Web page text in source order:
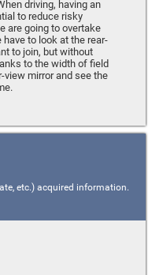
driving, having an
to reduce risky
are going to overtake
to look at the rear-
to join, but without
to the width of field
view mirror and see the
etc.) acquired information.